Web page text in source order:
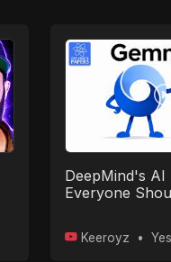
DeepMind's AI
Everyone
Keeroyz •